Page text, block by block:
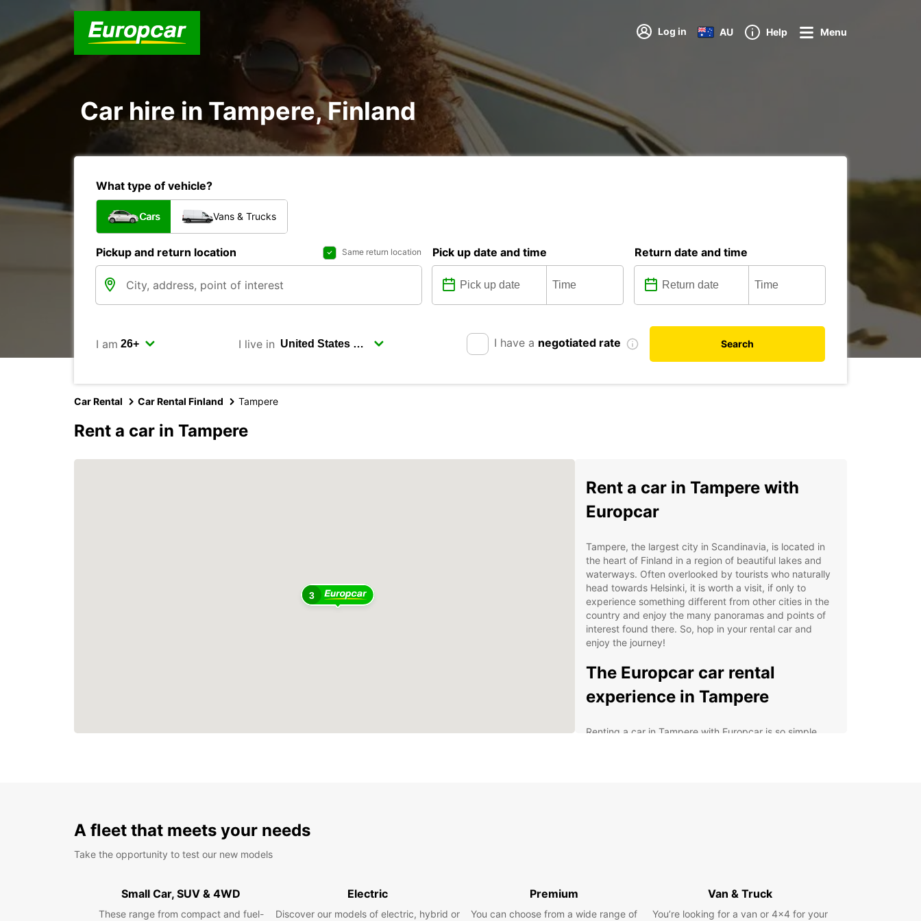
Log in AU Help Menu
Car hire in Tampere, Finland
What type of vehicle?
Cars Vans & Trucks
Pickup and return location Same return location Pick up date and time Return date and time
I am I live in I have a negotiated rate Search
Car Rental Car Rental Finland Tampere
Rent a car in Tampere
3
Rent a car in Tampere with
Europcar
Tampere, the largest city in Scandinavia, is located in
the heart of Finland in a region of beautiful lakes and
waterways. Often overlooked by tourists who naturally
head towards Helsinki, it is worth a visit, if only to
experience something different from other cities in the
country and enjoy the many panoramas and points of
interest found there. So, hop in your rental car and
enjoy the journey!
The Europcar car rental
experience in Tampere
Renting a car in Tampere with Europcar is so simple
choice of brands and models that you can choose
A fleet that meets your needs
Take the opportunity to test our new models
Small Car, SUV & 4WD
These range from compact and fuel-
Electric
Discover our models of electric, hybrid or
Premium
You can choose from a wide range of
Van & Truck
You’re looking for a van or 4x4 for your